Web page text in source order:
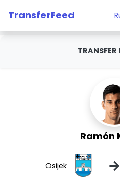
TransferFeed
TRANSFER
Ramón
Osijek →